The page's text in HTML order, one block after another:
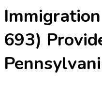
693)